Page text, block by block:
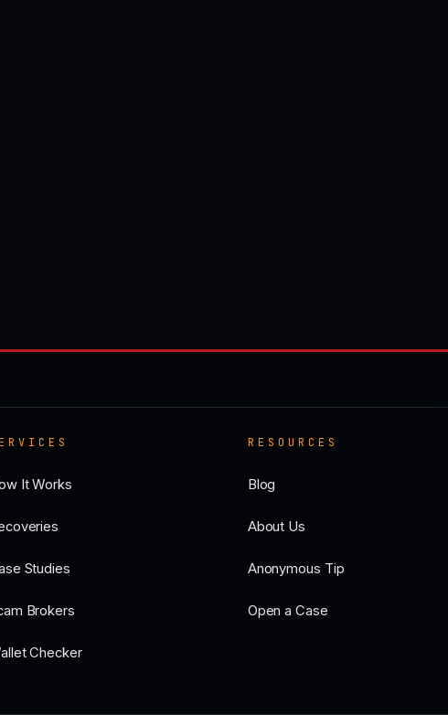
It Works
Studies
Brokers
Checker
RESOURCES
Blog
About Us
Anonymous Tip
Open a Case